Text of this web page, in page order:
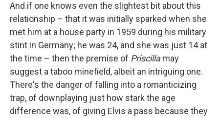
And if one knows even the slightest bit about this
relationship – that it was initially sparked when she
met him at a house party in 1959 during his military
stint in Germany; he was 24, and she was just 14 at
the time – then the premise of Priscillamay
suggest a taboo minefield, albeit an intriguing one.
There's the danger of falling into a romanticizing
trap, of downplaying just how stark the age
difference was, of giving Elvis a pass because they